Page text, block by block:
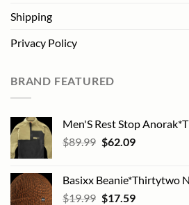
Shipping
Privacy Policy
BRAND FEATURED
Men'S Rest Stop
$89.99 Original
$89.99.
$62.09Current
$62.09.
Basixx Beanie*Thirtytwo
$19.99 Original
$17.59Current